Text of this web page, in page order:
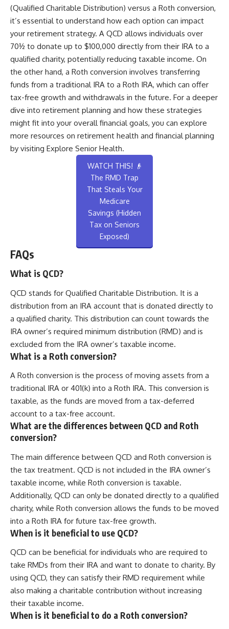
(Qualified Charitable Distribution) versus a Roth conversion,
it’s essential to understand how each option can impact
your retirement strategy. A QCD allows individuals over
70½ to donate up to $100,000 directly from their IRA to a
qualified charity, potentially reducing taxable income. On
the other hand, a Roth conversion involves transferring
funds from a traditional IRA to a Roth IRA, which can offer
tax-free growth and withdrawals in the future. For a deeper
dive into retirement planning and how these strategies
might fit into your overall financial goals, you can explore
more resources on retirement health and financial planning
by visiting Explore Senior Health.
WATCH THIS! 👴
The RMD Trap
That Steals Your
Medicare
Savings (Hidden
Tax on Seniors
Exposed)
FAQs
What is QCD?
QCD stands for Qualified Charitable Distribution. It is a
distribution from an IRA account that is donated directly to
a qualified charity. This distribution can count towards the
IRA owner’s required minimum distribution (RMD) and is
excluded from the IRA owner’s taxable income.
What is a Roth conversion?
A Roth conversion is the process of moving assets from a
traditional IRA or 401(k) into a Roth IRA. This conversion is
taxable, as the funds are moved from a tax-deferred
account to a tax-free account.
What are the differences between QCD and Roth
conversion?
The main difference between QCD and Roth conversion is
the tax treatment. QCD is not included in the IRA owner’s
taxable income, while Roth conversion is taxable.
Additionally, QCD can only be donated directly to a qualified
charity, while Roth conversion allows the funds to be moved
into a Roth IRA for future tax-free growth.
When is it beneficial to use QCD?
QCD can be beneficial for individuals who are required to
take RMDs from their IRA and want to donate to charity. By
using QCD, they can satisfy their RMD requirement while
also making a charitable contribution without increasing
their taxable income.
When is it beneficial to do a Roth conversion?